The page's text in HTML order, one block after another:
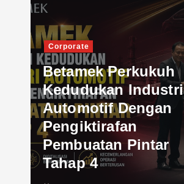
Corporate
Betamek Perkukuh
Kedudukan Industri
Automotif Dengan
Pengiktirafan
Pembuatan Pintar
Tahap 4